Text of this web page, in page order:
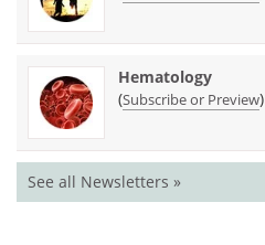
Hematology
(Subscribe or Preview)
See all Newsletters »